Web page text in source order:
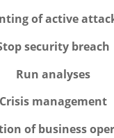
of active
security breach
Run analyses
Crisis management
of business